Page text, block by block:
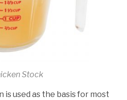
Stock
used as the basis for most